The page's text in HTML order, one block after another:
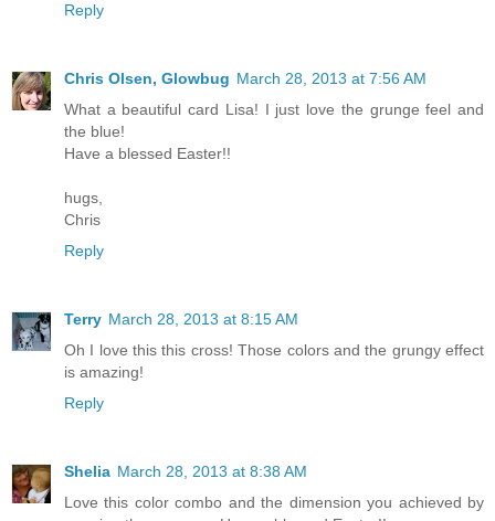
Reply
Chris Olsen, Glowbug March 28, 2013 at 7:56 AM
What a beautiful card Lisa! I just love the grunge feel and
the blue!
Have a blessed Easter!!
hugs,
Chris
Reply
Terry March 28, 2013 at 8:15 AM
Oh I love this this cross! Those colors and the grungy effect
is amazing!
Reply
Shelia March 28, 2013 at 8:38 AM
Love this color combo and the dimension you achieved by